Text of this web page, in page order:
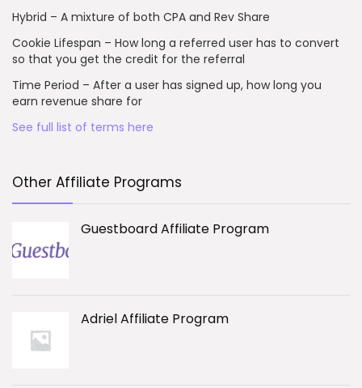
Hybrid – A mixture of both CPA and Rev Share
Cookie Lifespan – How long a referred user has to convert
so that you get the credit for the referral
Time Period – After a user has signed up, how long you
earn revenue share for
See full list of terms here
Other Affiliate Programs
Guestboard Affiliate Program
Adriel Affiliate Program